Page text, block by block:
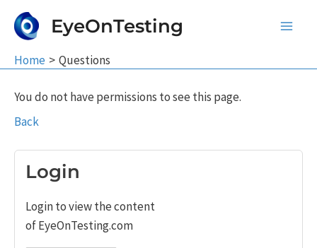
EyeOnTesting
Home Questions
You do not have permissions to see this page.
Back
Login
Login to view the content
of EyeOnTesting.com